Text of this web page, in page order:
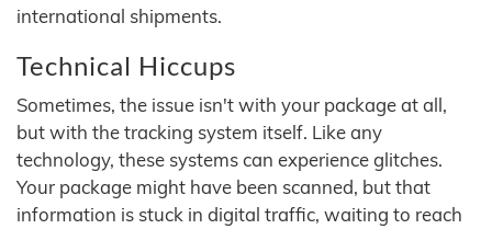
international shipments.
Technical Hiccups
Sometimes, the issue isn't with your package at all,
but with the tracking system itself. Like any
technology, these systems can experience glitches.
Your package might have been scanned, but that
information is stuck in digital traffic, waiting to reach